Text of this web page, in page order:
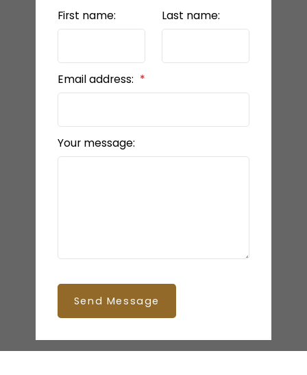
First name: Last name:
Email address:
Your message:
Send Message